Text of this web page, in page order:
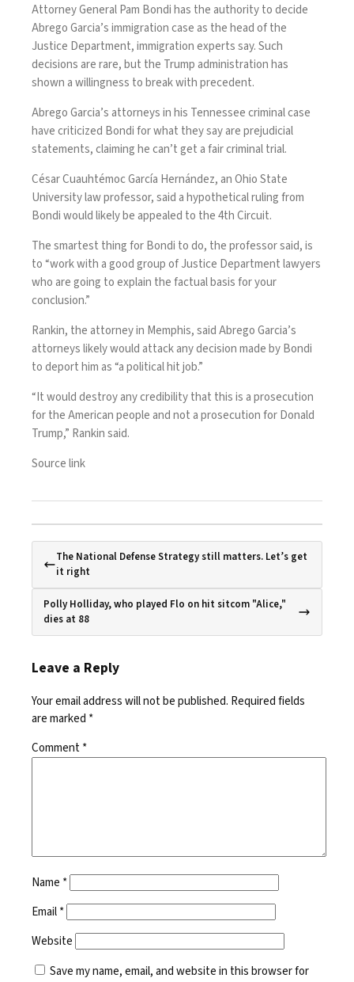
Attorney General Pam Bondi has the authority to decide
Abrego Garcia’s immigration case as the head of the
Justice Department, immigration experts say. Such
decisions are rare, but the Trump administration has
shown a willingness to break with precedent.
Abrego Garcia’s attorneys in his Tennessee criminal case
have criticized Bondi for what they say are prejudicial
statements, claiming he can’t get a fair criminal trial.
César Cuauhtémoc García Hernández, an Ohio State
University law professor, said a hypothetical ruling from
Bondi would likely be appealed to the 4th Circuit.
The smartest thing for Bondi to do, the professor said, is
to “work with a good group of Justice Department lawyers
who are going to explain the factual basis for your
conclusion.”
Rankin, the attorney in Memphis, said Abrego Garcia’s
attorneys likely would attack any decision made by Bondi
to deport him as “a political hit job.”
“It would destroy any credibility that this is a prosecution
for the American people and not a prosecution for Donald
Trump,” Rankin said.
Source link
The National Defense Strategy still matters. Let’s get
it right
Polly Holliday, who played Flo on hit sitcom "Alice,"
dies at 88
Leave a Reply
Your email address will not be published. Required fields
are marked *
Comment*
Name *
Email*
Website
Save my name, email, and website in this browser for